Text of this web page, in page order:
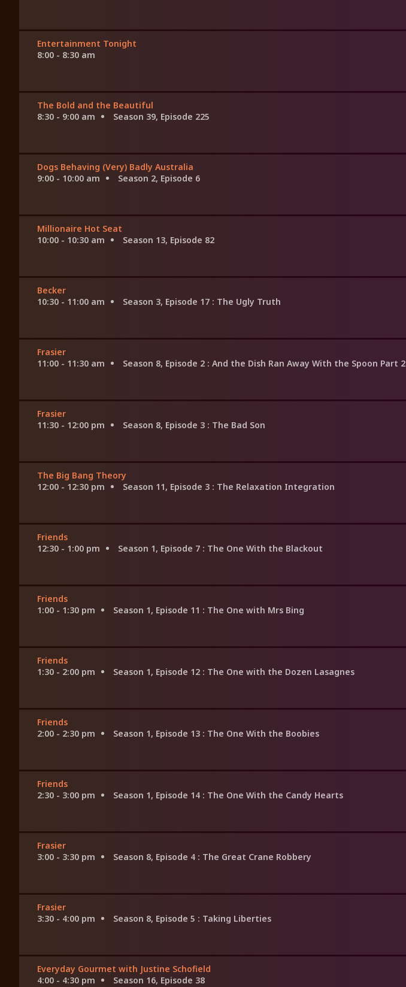
Entertainment Tonight
8:00 - 8:30 am
The Bold and the Beautiful
8:30 - 9:00 am
Season 39, Episode 225
Dogs Behaving (Very) Badly Australia
9:00 - 10:00 am
Season 2, Episode 6
Millionaire Hot Seat
10:00 - 10:30 am
Season 13, Episode 82
Becker
10:30 - 11:00 am
Season 3, Episode 17 : The Ugly Truth
Frasier
11:00 - 11:30 am
Season 8, Episode 2 : And the Dish Ran Away With the Spoon Part 2
Frasier
11:30 - 12:00 pm
Season 8, Episode 3 : The Bad Son
The Big Bang Theory
12:00 - 12:30 pm
Season 11, Episode 3 : The Relaxation Integration
Friends
12:30 - 1:00 pm
Season 1, Episode 7 : The One With the Blackout
Friends
1:00 - 1:30 pm
Season 1, Episode 11 : The One with Mrs Bing
Friends
1:30 - 2:00 pm
Season 1, Episode 12 : The One with the Dozen Lasagnes
Friends
2:00 - 2:30 pm
Season 1, Episode 13 : The One With the Boobies
Friends
2:30 - 3:00 pm
Season 1, Episode 14 : The One With the Candy Hearts
Frasier
3:00 - 3:30 pm
Season 8, Episode 4 : The Great Crane Robbery
Frasier
3:30 - 4:00 pm
Season 8, Episode 5 : Taking Liberties
Everyday Gourmet with Justine Schofield
4:00 - 4:30 pm
Season 16, Episode 38